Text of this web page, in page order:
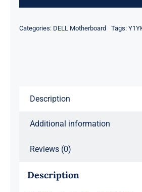
Categories: DELL Motherboard Tags:
Description
Additional information
Reviews (0)
Description